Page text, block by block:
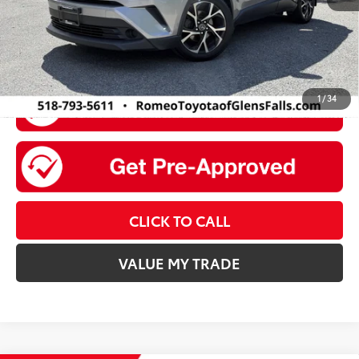
1/34
CLICK TO CALL
VALUE MY TRADE